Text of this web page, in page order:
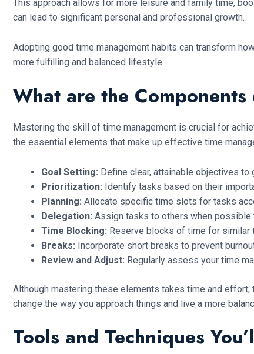
This approach allows for more leisure and family time,
can lead to significant personal and professional growth.
Adopting good time management habits can transform
more fulfilling and balanced lifestyle.
What are the
Mastering the skill of time management is crucial for
the essential elements that make up effective time
Goal Setting: Define clear, attainable objectives
Prioritization: Identify tasks based on their
Planning: Allocate specific time slots for tasks
Delegation: Assign tasks to others when possible
Time Blocking: Reserve blocks of time for similar
Breaks: Incorporate short breaks to prevent
Review and Adjust: Regularly assess your time
Although mastering these elements takes time and
change the way you approach things and live a more
Tools and Techniques